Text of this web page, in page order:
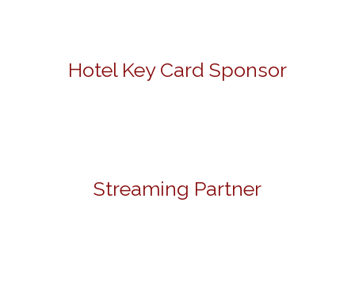
Hotel Key Card Sponsor
Streaming Partner